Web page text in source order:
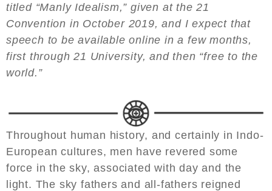
titled “Manly Idealism,” given at the 21
Convention in October 2019, and I expect that
speech to be available online in a few months,
first through 21 University, and then “free to the
world.”
Throughout human history, and certainly in Indo-
European cultures, men have revered some
force in the sky, associated with day and the
light. The sky fathers and all-fathers reigned